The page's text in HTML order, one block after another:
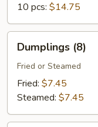
10 pcs: $14.75
(8)Dumplings (8)
Fried or Steamed
Fried: $7.45
Steamed: $7.45